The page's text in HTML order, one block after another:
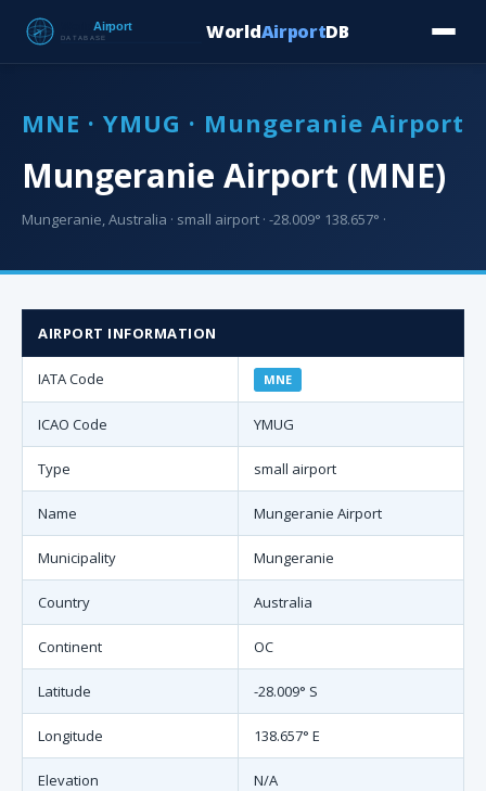
WorldAirportDB
MNE · YMUG · Mungeranie Airport
Mungeranie Airport (MNE)
Mungeranie, Australia · small airport · -28.009° 138.657° ·
AIRPORT INFORMATION
IATA Code MNE
ICAO Code YMUG
Type small airport
Name Mungeranie Airport
Municipality Mungeranie
Country Australia
Continent OC
Latitude -28.009° S
Longitude 138.657° E
Elevation N/A